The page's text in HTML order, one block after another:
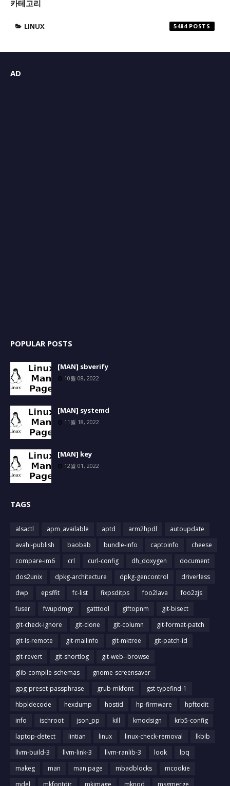
카테고리
LINUX 5484
AD
POPULAR POSTS
[MAN] sbverify
10월 08, 2022
[MAN] systemd
11월 18, 2022
[MAN] key
12월 01, 2022
TAGS
alsactl apm_available aptd arm2hpdl
autoupdate
avahi-publish
baobab bundle-info captoinfo
cheese
compare-im6
crl curl-config dh_doxygen
document
dos2unix
dpkg-architecture dpkg-gencontrol
driverless
dwp
epsffit fc-list fixpsditps foo2lava
foo2zjs
fuser
fwupdmgr gatttool giftopnm
git-bisect
git-check-ignore
git-clone git-column
git-format-patch
git-ls-remote
git-mailinfo git-mktree
git-patch-id
git-revert
git-shortlog
git-web--browse
glib-compile-schemas
gnome-screensaver
gpg-preset-passphrase
grub-mkfont
gst-typefind-1
hbpldecode
hexdump hostid hp-firmware
hpftodit
info
ischroot json_pp kill kmodsign
krb5-config
laptop-detect
lintian linux linux-check-removal
lkbib
llvm-build-3
llvm-link-3 llvm-ranlib-3 look
lpq
makeg
man man page mbadblocks
mcookie
mdel
mkfontdir mkimage mknod msgmerge